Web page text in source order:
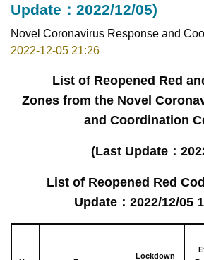
Update：2022/12/05)
Novel Coronavirus Response and
2022-12-05 21:26
List of Reopened Red
Zones from the Novel
and Coordination
(Last Update：
List of Reopened Red
Update ： 2022/12/05
Lockdown